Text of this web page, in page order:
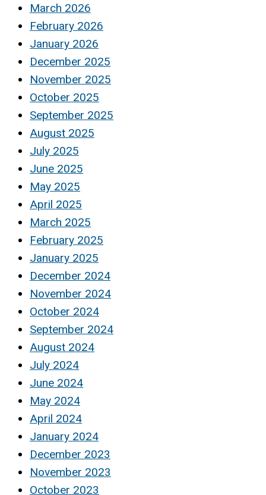
March 2026
February 2026
January 2026
December 2025
November 2025
October 2025
September 2025
August 2025
July 2025
June 2025
May 2025
April 2025
March 2025
February 2025
January 2025
December 2024
November 2024
October 2024
September 2024
August 2024
July 2024
June 2024
May 2024
April 2024
January 2024
December 2023
November 2023
October 2023